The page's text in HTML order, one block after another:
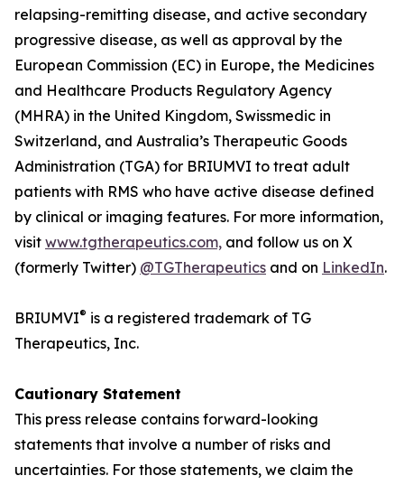
relapsing-remitting disease, and active secondary
progressive disease, as well as approval by the
European Commission (EC) in Europe, the Medicines
and Healthcare Products Regulatory Agency
(MHRA) in the United Kingdom, Swissmedic in
Switzerland, and Australia’s Therapeutic Goods
Administration (TGA) for BRIUMVI to treat adult
patients with RMS who have active disease defined
by clinical or imaging features. For more information,
visit www.tgtherapeutics.com, and follow us on X
(formerly Twitter) @TGTherapeutics and on LinkedIn.
BRIUMVI® is a registered trademark of TG
Therapeutics, Inc.
Cautionary Statement
This press release contains forward-looking
statements that involve a number of risks and
uncertainties. For those statements, we claim the